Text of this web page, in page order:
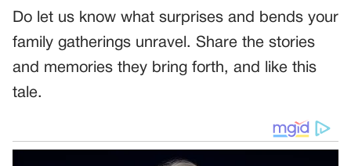
Do let us know what surprises and bends your
family gatherings unravel. Share the stories
and memories they bring forth, and like this
tale.